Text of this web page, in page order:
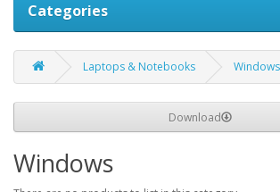
Categories
Laptops & Notebooks Windows
Download
Windows